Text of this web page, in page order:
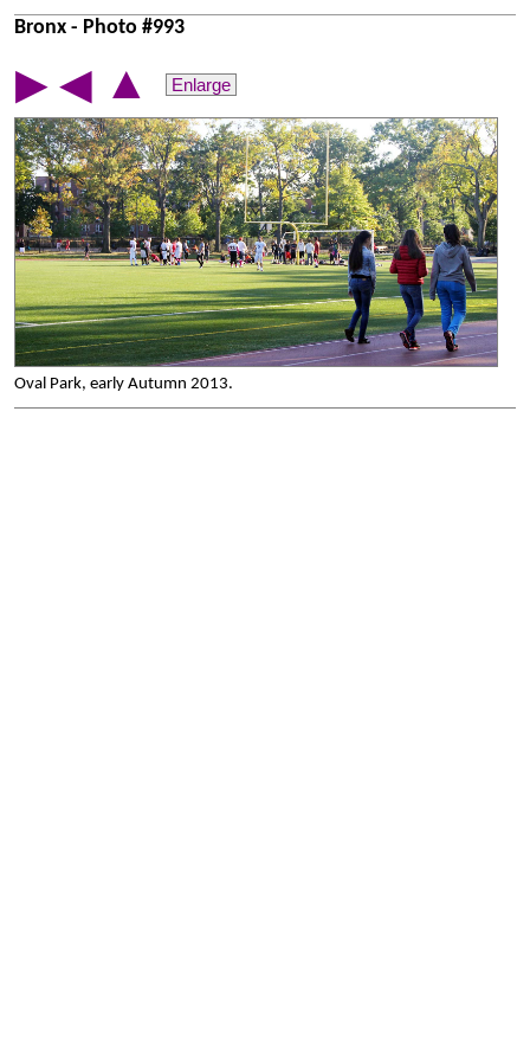
Bronx - Photo #993
▶ ◀ ▲ Enlarge
Oval Park, early Autumn 2013.